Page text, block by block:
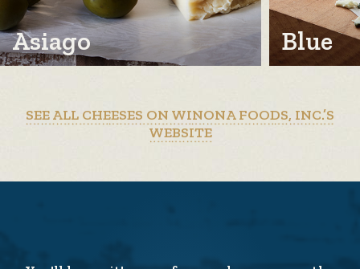
Asiago Blue
SEE ALL CHEESES ON WINONA FOODS, INC.’S
WEBSITE